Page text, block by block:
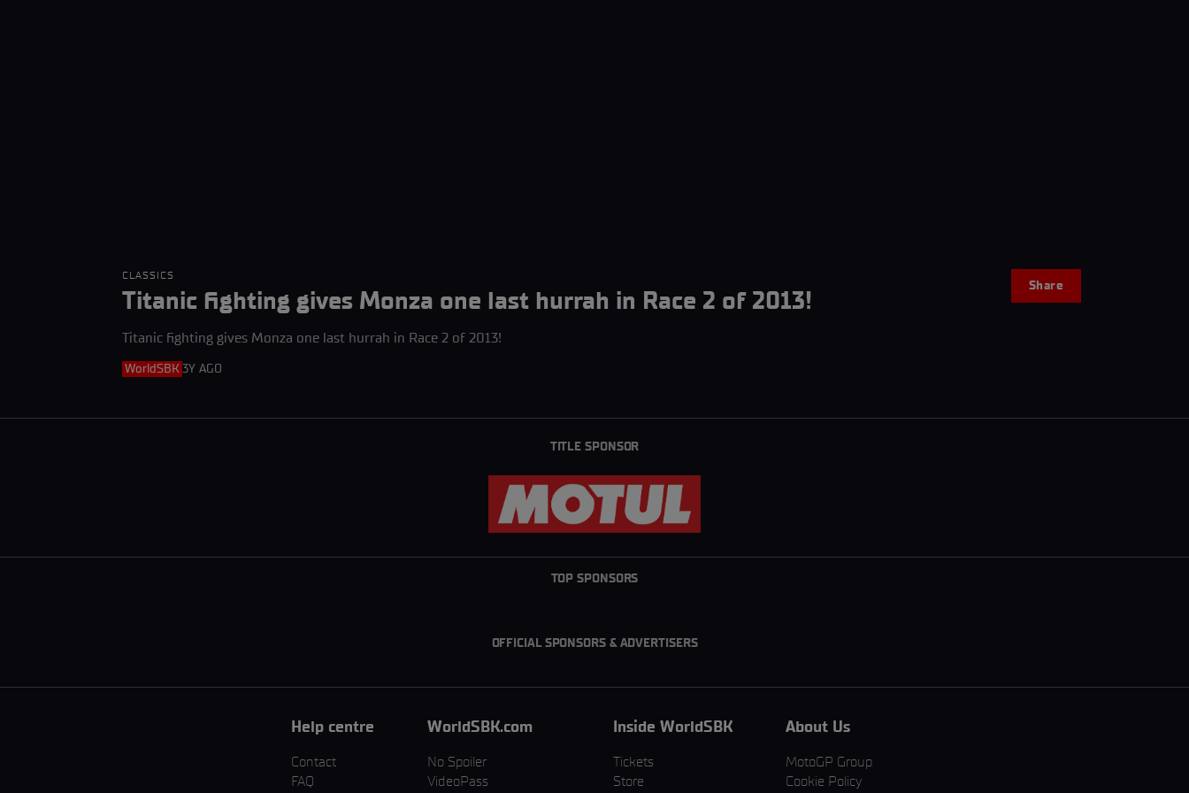
CLASSICS
Titanic fighting gives Monza one last hurrah in Race 2 of 2013!
Titanic fighting gives Monza one last hurrah in Race 2 of 2013!
WorldSBK 3Y AGO
Share
TITLE SPONSOR
TOP SPONSORS
OFFICIAL SPONSORS & ADVERTISERS
Help centre
Contact
FAQ
WorldSBK.com
No Spoiler
VideoPass
Inside WorldSBK
Tickets
Store
About Us
MotoGP Group
Cookie Policy